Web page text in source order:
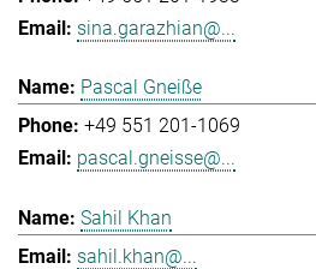
sina.garazhian@...
Pascal Gneiße
+49 551 201-1069
pascal.gneisse@...
Sahil Khan
sahil.khan@...